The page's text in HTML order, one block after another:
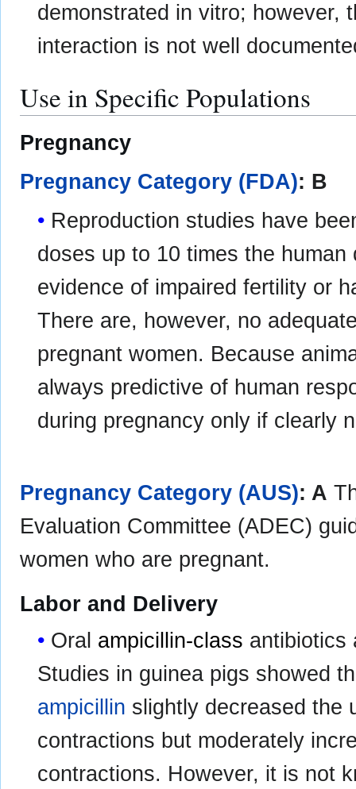
demonstrated in vitro; however,
interaction is not well
Use in Specific Populations
Pregnancy
Pregnancy Category (FDA): B
Reproduction studies have
doses up to 10 times the
evidence of impaired fertility or
There are, however, no
pregnant women. Because
always predictive of human
during pregnancy only if clearly
Pregnancy Category (AUS): A
Evaluation Committee (ADEC)
women who are pregnant.
Labor and Delivery
Oral ampicillin-class antibiotics
Studies in guinea pigs showed
ampicillin slightly decreased the
contractions but moderately
contractions. However, it is not